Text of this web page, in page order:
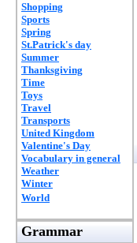
Shopping
Sports
Spring
St.Patrick's day
Summer
Thanksgiving
Time
Toys
Travel
Transports
United Kingdom
Valentine's Day
Vocabulary in general
Weather
Winter
World
Grammar